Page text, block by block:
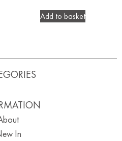
Add to basket
In